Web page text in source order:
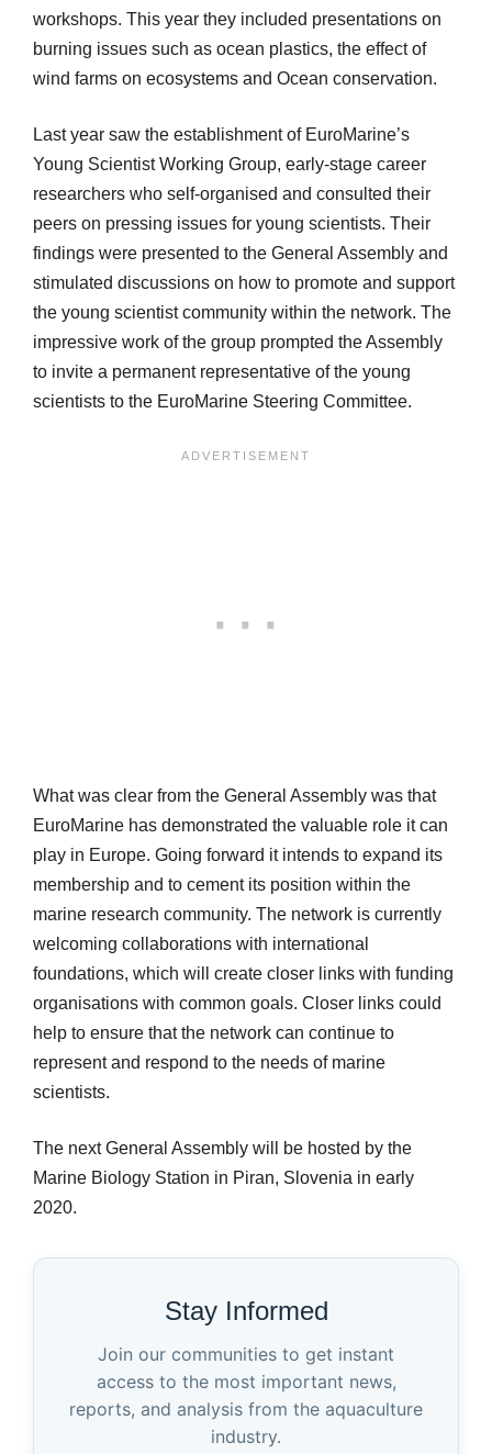
workshops. This year they included presentations on
burning issues such as ocean plastics, the effect of
wind farms on ecosystems and Ocean conservation.
Last year saw the establishment of EuroMarine’s
Young Scientist Working Group, early-stage career
researchers who self-organised and consulted their
peers on pressing issues for young scientists. Their
findings were presented to the General Assembly and
stimulated discussions on how to promote and support
the young scientist community within the network. The
impressive work of the group prompted the Assembly
to invite a permanent representative of the young
scientists to the EuroMarine Steering Committee.
What was clear from the General Assembly was that
EuroMarine has demonstrated the valuable role it can
play in Europe. Going forward it intends to expand its
membership and to cement its position within the
marine research community. The network is currently
welcoming collaborations with international
foundations, which will create closer links with funding
organisations with common goals. Closer links could
help to ensure that the network can continue to
represent and respond to the needs of marine
scientists.
The next General Assembly will be hosted by the
Marine Biology Station in Piran, Slovenia in early
2020.
Stay Informed
Join our communities to get instant
access to the most important news,
reports, and analysis from the aquaculture
industry.